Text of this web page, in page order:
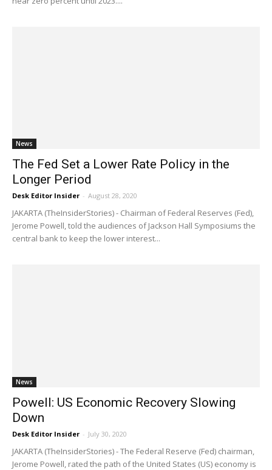
News
The Fed Set a Lower Rate Policy in the
Longer Period
Desk Editor Insider - August 28, 2020
JAKARTA (TheInsiderStories) - Chairman of Federal Reserves (Fed),
Jerome Powell, told the audiences of Jackson Hall Symposiums the
central bank to keep the lower interest...
News
Powell: US Economic Recovery Slowing
Down
Desk Editor Insider - July 30, 2020
JAKARTA (TheInsiderStories) - The Federal Reserve (Fed) chairman,
Jerome Powell, rated the path of the United States (US) economy is